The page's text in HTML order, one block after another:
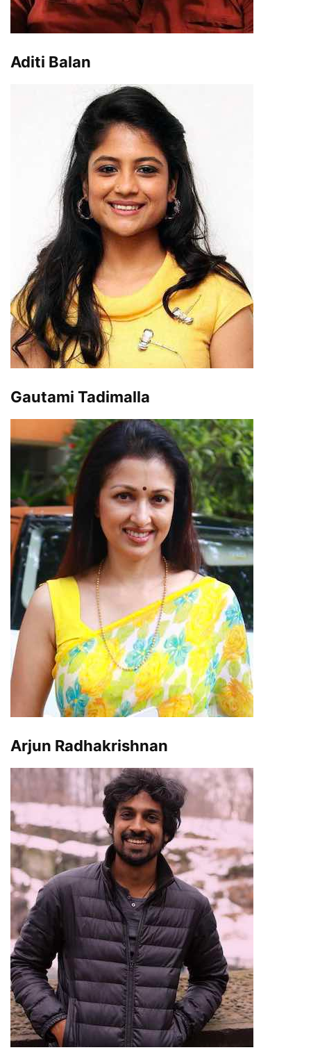
Aditi Balan
Gautami Tadimalla
Arjun Radhakrishnan